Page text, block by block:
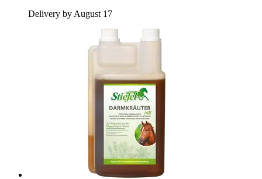
Delivery by August 17